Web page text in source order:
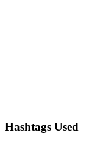
Hashtags Used